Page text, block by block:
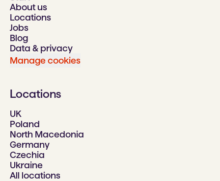
About us
Locations
Jobs
Blog
Data & privacy
Manage cookies
Locations
UK
Poland
North Macedonia
Germany
Czechia
Ukraine
All locations